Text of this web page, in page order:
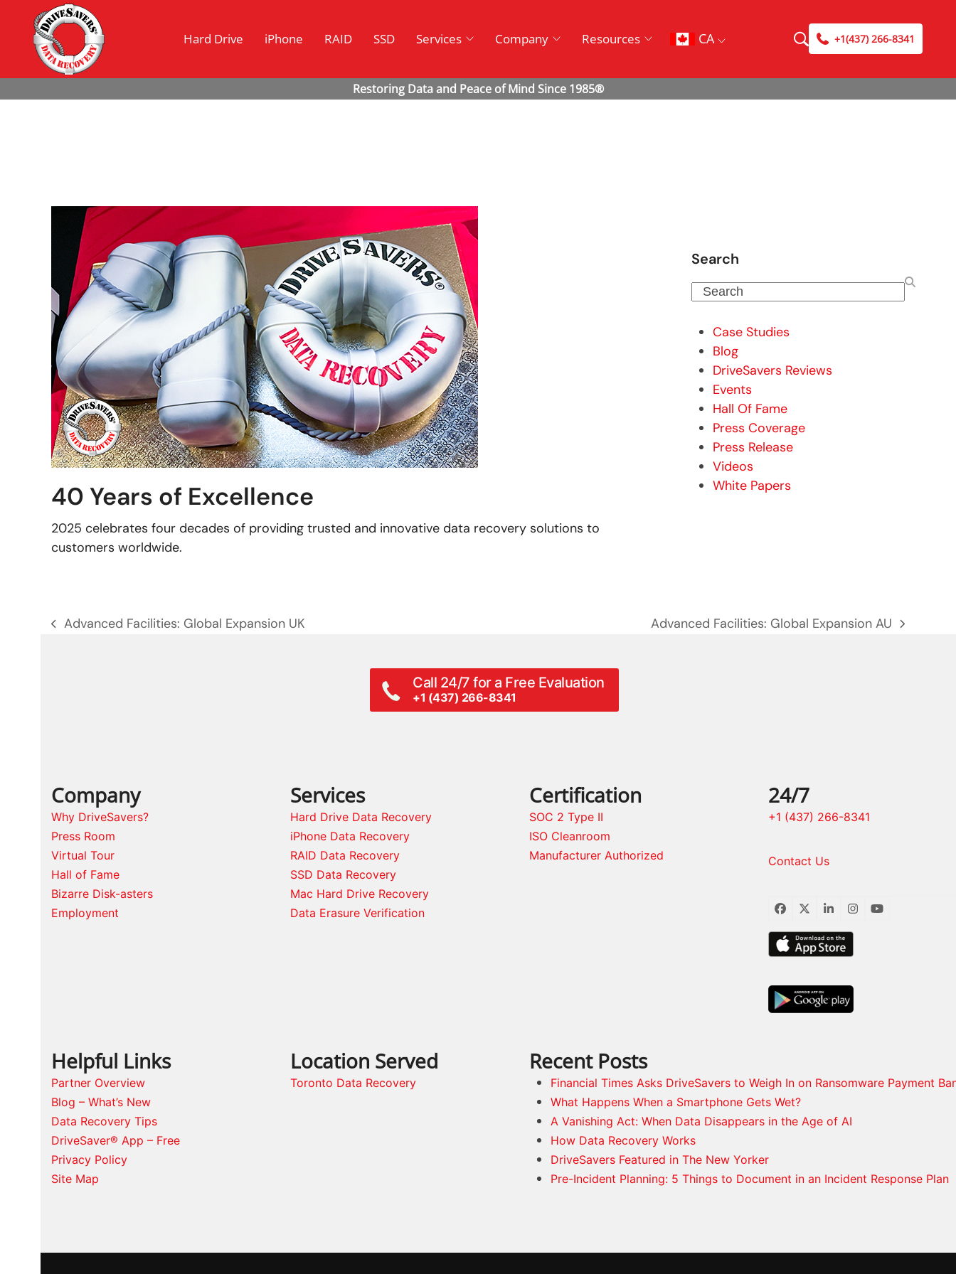
Hard Drive iPhone RAID SSD Services Company Resources CA +1(437) 266-8341
40 Years of Excellence
2025 celebrates four decades of providing trusted and innovative data recovery solutions to
customers worldwide.
Search
Search
Case Studies
Blog
DriveSavers Reviews
Events
Hall Of Fame
Press Coverage
Press Release
Videos
White Papers
previous
Advanced Facilities: Global Expansion UK
next
Advanced Facilities: Global Expansion AU
Call 24/7 for a Free Evaluation
+1 (437) 266-8341
Company
Why DriveSavers?
Press Room
Virtual Tour
Hall of Fame
Bizarre Disk-asters
Employment
Services
Hard Drive Data Recovery
iPhone Data Recovery
RAID Data Recovery
SSD Data Recovery
Mac Hard Drive Recovery
Data Erasure Verification
Certification
SOC 2 Type II
ISO Cleanroom
Manufacturer Authorized
24/7
+1 (437) 266-8341
Contact Us
Facebook
TwitterLinkedInInstagram
YouTube
Helpful Links
Partner Overview
Blog – What’s New
Data Recovery Tips
DriveSaver® App – Free
Privacy Policy
Site Map
Location Served
Toronto Data Recovery
Recent Posts
Financial Times Asks DriveSavers to Weigh In on Ransomware Payment
What Happens When a Smartphone Gets Wet?
A Vanishing Act: When Data Disappears in the Age of AI
How Data Recovery Works
DriveSavers Featured in The New Yorker
Pre-Incident Planning: 5 Things to Document in an Incident Response Plan